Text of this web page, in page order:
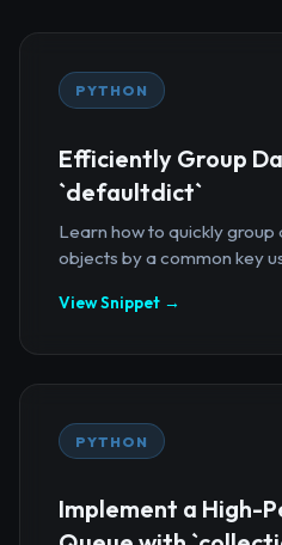
PYTHON
Efficiently Group
`defaultdict`
Learn how to quickly
objects by a common key
View Snippet →
PYTHON
Implement a High-